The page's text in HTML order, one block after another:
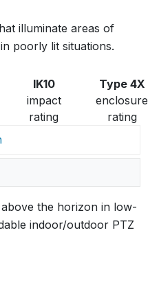
illuminate areas of
poorly lit situations.
IK10
impact
rating
Type 4X
enclosure
rating
the horizon in low-
indoor/outdoor PTZ